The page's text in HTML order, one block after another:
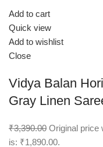
Add to cart
Quick view
Add to wishlist
Close
Vidya Balan
Gray Linen
₹3,390.00 Original price
is: ₹1,890.00.